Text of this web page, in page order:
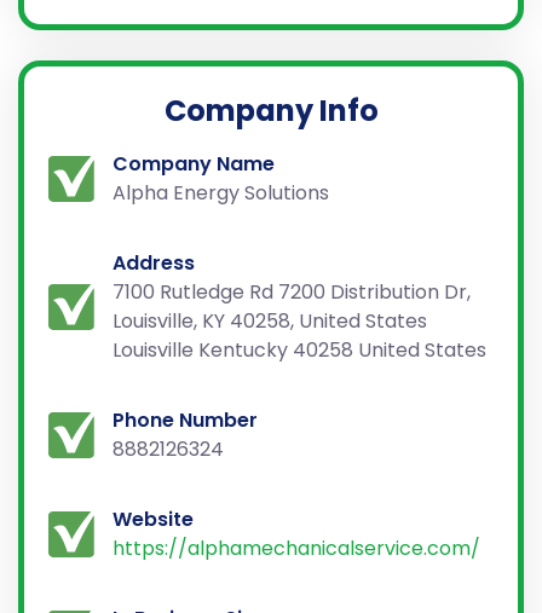
Company Info
Company Name
Alpha Energy Solutions
Address
7100 Rutledge Rd 7200 Distribution Dr,
Louisville, KY 40258, United States
Louisville Kentucky 40258 United States
Phone Number
8882126324
Website
https://alphamechanicalservice.com/